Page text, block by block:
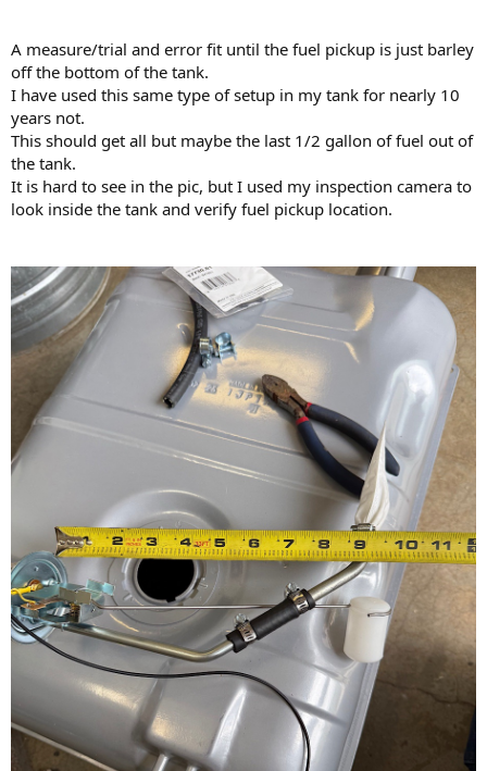
A measure/trial and error fit until the fuel pickup is just barley
off the bottom of the tank.
I have used this same type of setup in my tank for nearly 10
years not.
This should get all but maybe the last 1/2 gallon of fuel out of
the tank.
It is hard to see in the pic, but I used my inspection camera to
look inside the tank and verify fuel pickup location.